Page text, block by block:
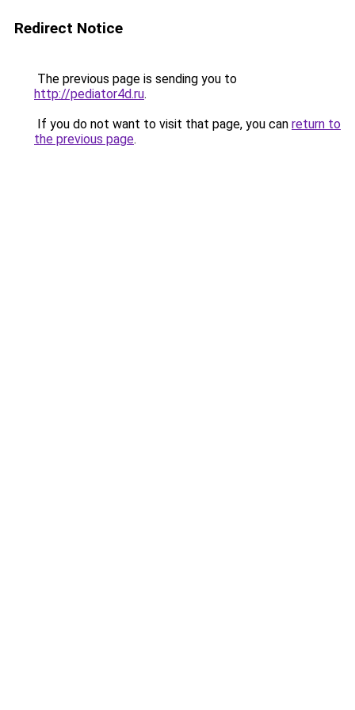
Redirect Notice
The previous page is sending you to
http://pediator4d.ru.
If you do not want to visit that page, you can return to
the previous page.